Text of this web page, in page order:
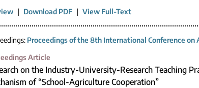
| Download PDF | View Full-Text
Proceedings of the 8th International Conference on
Article
on the Industry-University-Research Teaching
of “School-Agriculture Cooperation”